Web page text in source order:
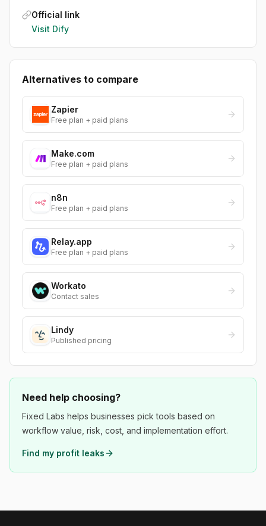
Official link
Visit Dify
Alternatives to compare
Zapier
Free plan + paid plans
Make.com
Free plan + paid plans
n8n
Free plan + paid plans
Relay.app
Free plan + paid plans
Workato
Contact sales
Lindy
Published pricing
Need help choosing?
Fixed Labs helps businesses pick tools based on
workflow value, risk, cost, and implementation effort.
Find my profit leaks